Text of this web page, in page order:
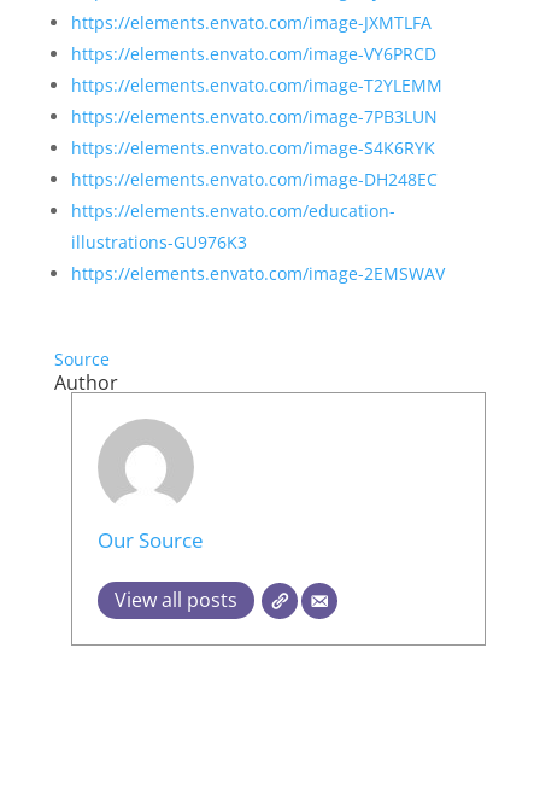
https://elements.envato.com/image-JXMTLFA
https://elements.envato.com/image-VY6PRCD
https://elements.envato.com/image-T2YLEMM
https://elements.envato.com/image-7PB3LUN
https://elements.envato.com/image-S4K6RYK
https://elements.envato.com/image-DH248EC
https://elements.envato.com/education-
illustrations-GU976K3
https://elements.envato.com/image-2EMSWAV
Source
Author
Our Source
View all posts